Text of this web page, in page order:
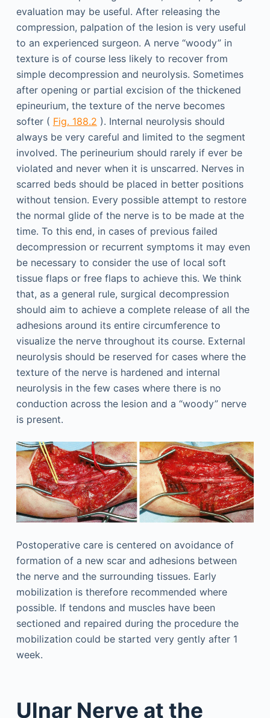
evaluation may be useful. After releasing the
compression, palpation of the lesion is very useful
to an experienced surgeon. A nerve “woody” in
texture is of course less likely to recover from
simple decompression and neurolysis. Sometimes
after opening or partial excision of the thickened
epineurium, the texture of the nerve becomes
softer ( Fig. 188.2 ). Internal neurolysis should
always be very careful and limited to the segment
involved. The perineurium should rarely if ever be
violated and never when it is unscarred. Nerves in
scarred beds should be placed in better positions
without tension. Every possible attempt to restore
the normal glide of the nerve is to be made at the
time. To this end, in cases of previous failed
decompression or recurrent symptoms it may even
be necessary to consider the use of local soft
tissue flaps or free flaps to achieve this. We think
that, as a general rule, surgical decompression
should aim to achieve a complete release of all the
adhesions around its entire circumference to
visualize the nerve throughout its course. External
neurolysis should be reserved for cases where the
texture of the nerve is hardened and internal
neurolysis in the few cases where there is no
conduction across the lesion and a “woody” nerve
is present.
Postoperative care is centered on avoidance of
formation of a new scar and adhesions between
the nerve and the surrounding tissues. Early
mobilization is therefore recommended where
possible. If tendons and muscles have been
sectioned and repaired during the procedure the
mobilization could be started very gently after 1
week.
Ulnar Nerve at the